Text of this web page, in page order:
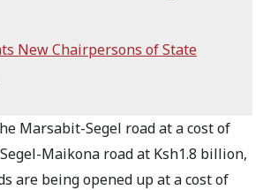
New Chairpersons of State
Marsabit-Segel road at a cost of
Maikona road at Ksh1.8 billion,
are being opened up at a cost of